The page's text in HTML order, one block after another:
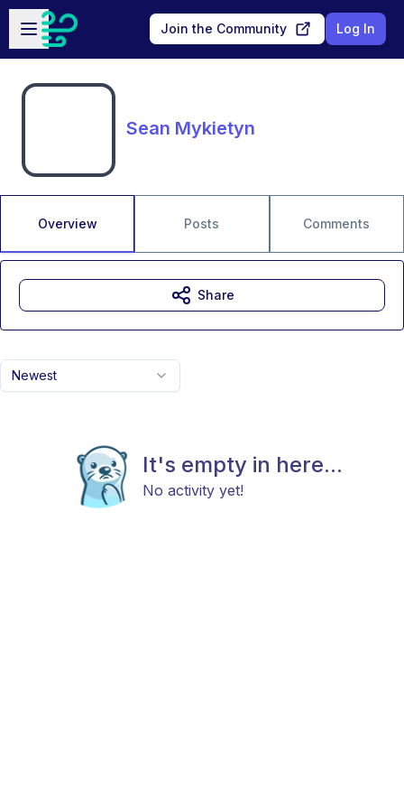
Skip to main content
Open sidebar
Join the Community Log In
Sean Mykietyn
Overview Posts Comments
Newest
It's empty in here...
No activity yet!
Share